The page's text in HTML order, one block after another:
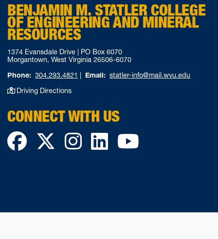
BENJAMIN M. STATLER COLLEGE
OF ENGINEERING AND MINERAL
RESOURCES
1374 Evansdale Drive | PO Box 6070
Morgantown, West Virginia 26506-6070
Phone: 304.293.4821 Email: statler-info@mail.wvu.edu
Driving Directions
CONNECT WITH US
Facebook
TwitterInstagram
LinkedIn